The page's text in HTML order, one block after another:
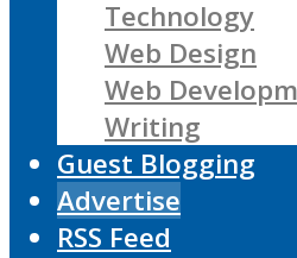
Technology
Web Design
Web
Writing
Guest Blogging
Advertise
RSS Feed